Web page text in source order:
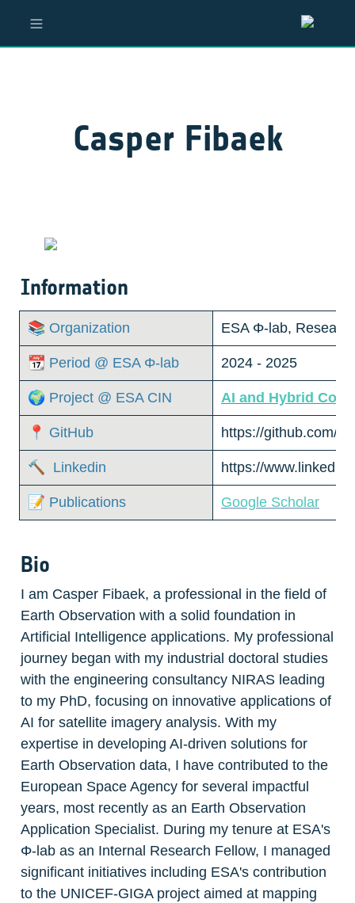
Casper Fibaek
Information
📚 Organization ESA Φ-lab,
📆 Period @ ESA Φ-lab 2024 - 2025
🌍 Project @ ESA CIN AI and Hybrid
📍 GitHub https://github.com/
🔨  Linkedin https://
📝 Publications Google Scholar
Bio
I am Casper Fibaek, a professional in the field of
Earth Observation with a solid foundation in
Artificial Intelligence applications. My professional
journey began with my industrial doctoral studies
with the engineering consultancy NIRAS leading
to my PhD, focusing on innovative applications of
AI for satellite imagery analysis. With my
expertise in developing AI-driven solutions for
Earth Observation data, I have contributed to the
European Space Agency for several impactful
years, most recently as an Earth Observation
Application Specialist. During my tenure at ESA's
Φ-lab as an Internal Research Fellow, I managed
significant initiatives including ESA's contribution
to the UNICEF-GIGA project aimed at mapping